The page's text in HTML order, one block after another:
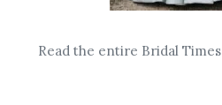
Read the entire Bridal Times